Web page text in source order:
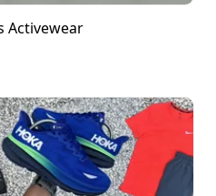
Activewear